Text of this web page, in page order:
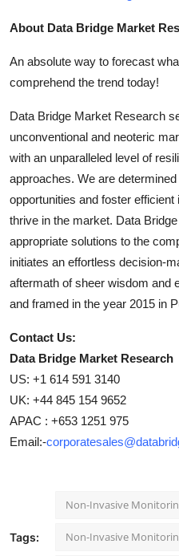
About Data Bridge Market
An absolute way to forecast
comprehend the trend today!
Data Bridge Market Research
unconventional and neoteric
with an unparalleled level of
approaches. We are
opportunities and foster
thrive in the market. Data
appropriate solutions to the
initiates an effortless decision-
aftermath of sheer wisdom and
and framed in the year 2015 in
Contact Us:
Data Bridge Market Research
US: +1 614 591 3140
UK: +44 845 154 9652
APAC : +653 1251 975
Email:-
Tags:
Non-Invasive
Non-Invasive